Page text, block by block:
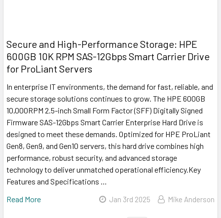
Secure and High-Performance Storage: HPE
600GB 10K RPM SAS-12Gbps Smart Carrier Drive
for ProLiant Servers
In enterprise IT environments, the demand for fast, reliable, and
secure storage solutions continues to grow. The HPE 600GB
10,000RPM 2.5-inch Small Form Factor (SFF) Digitally Signed
Firmware SAS-12Gbps Smart Carrier Enterprise Hard Drive is
designed to meet these demands. Optimized for HPE ProLiant
Gen8, Gen9, and Gen10 servers, this hard drive combines high
performance, robust security, and advanced storage
technology to deliver unmatched operational efficiency.Key
Features and Specifications …
Read More
Jan 3rd 2025 Mike Anderson